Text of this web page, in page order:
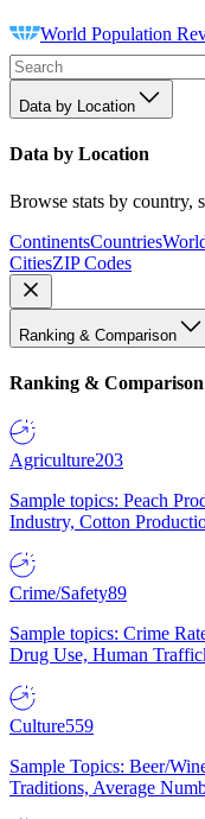
World Population
Data by Location
Data by Location
Browse stats by country,
ContinentsCountries
CitiesZIP Codes
Ranking & Comparison
Ranking & Comparison
Agriculture203
Sample topics: Peach
Industry, Cotton
Crime/Safety89
Sample topics: Crime
Drug Use, Human
Culture559
Sample Topics: Beer/
Traditions, Average